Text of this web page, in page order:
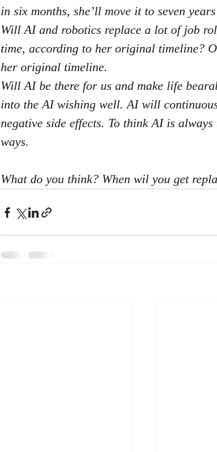
in six months, she’ll move it to seven
Will AI and robotics replace a lot of job
time, according to her original timeline?
her original timeline.
Will AI be there for us and make life
into the AI wishing well. AI will
negative side effects. To think AI is
ways.
What do you think? When wil you get